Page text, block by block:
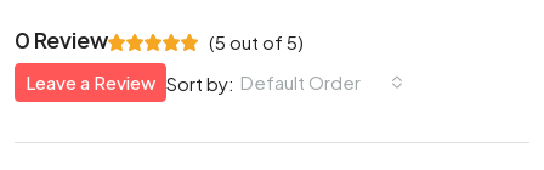
0 Review (5 out of 5)
Sort by: Default Order
Leave a Review